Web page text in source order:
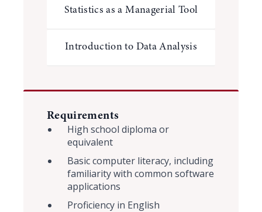
Statistics as a Managerial Tool
Introduction to Data Analysis
Requirements
High school diploma or
equivalent
Basic computer literacy, including
familiarity with common software
applications
Proficiency in English